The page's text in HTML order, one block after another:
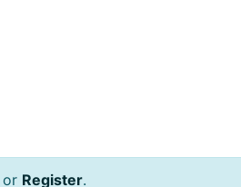
or Register.